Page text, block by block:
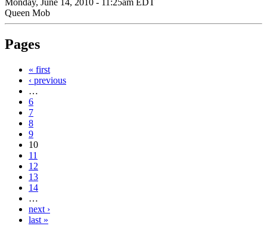
Monday, June 14, 2010 - 11:25am EDT
Queen Mob
Pages
« first
‹ previous
…
6
7
8
9
10
11
12
13
14
…
next ›
last »